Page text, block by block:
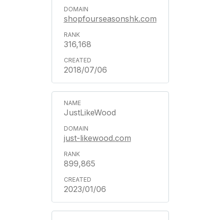
shopfourseasonshk.com
316,168
2018/07/06
JustLikeWood
just-likewood.com
899,865
2023/01/06